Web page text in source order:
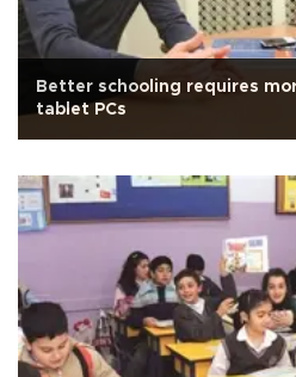
Better schooling requires
tablet PCs